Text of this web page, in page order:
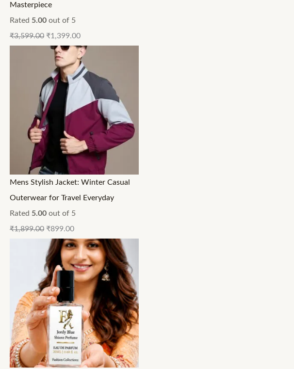
Masterpiece
Rated 5.00 out of 5
₹3,599.00 ₹1,399.00
Mens Stylish Jacket: Winter Casual
Outerwear for Travel Everyday
Rated 5.00 out of 5
₹1,899.00 ₹899.00